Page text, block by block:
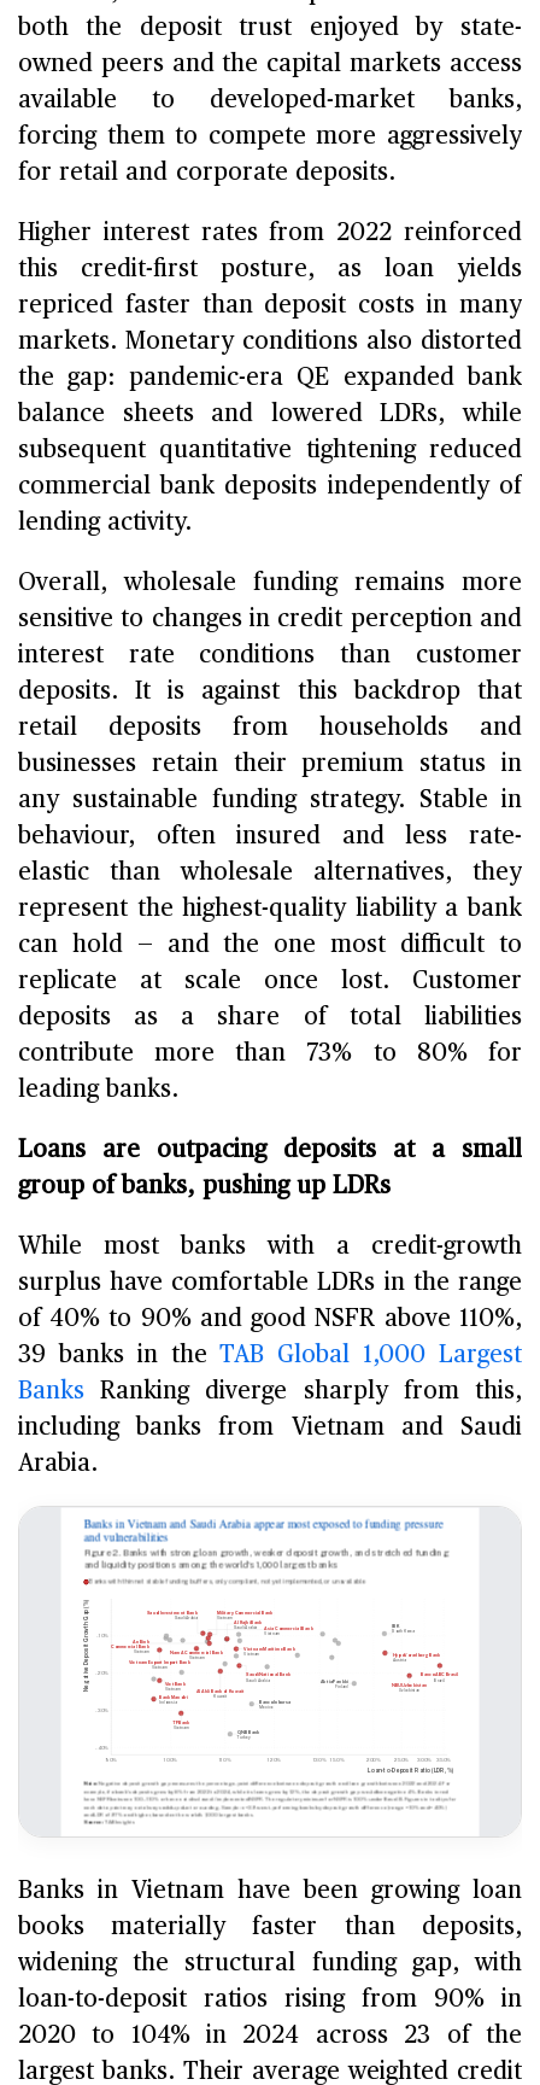
both the deposit trust enjoyed by state-
owned peers and the capital markets access
available to developed-market banks,
forcing them to compete more aggressively
for retail and corporate deposits.
Higher interest rates from 2022 reinforced
this credit-first posture, as loan yields
repriced faster than deposit costs in many
markets. Monetary conditions also distorted
the gap: pandemic-era QE expanded bank
balance sheets and lowered LDRs, while
subsequent quantitative tightening reduced
commercial bank deposits independently of
lending activity.
Overall, wholesale funding remains more
sensitive to changes in credit perception and
interest rate conditions than customer
deposits. It is against this backdrop that
retail deposits from households and
businesses retain their premium status in
any sustainable funding strategy. Stable in
behaviour, often insured and less rate-
elastic than wholesale alternatives, they
represent the highest-quality liability a bank
can hold — and the one most difficult to
replicate at scale once lost. Customer
deposits as a share of total liabilities
contribute more than 73% to 80% for
leading banks.
Loans are outpacing deposits at a small
group of banks, pushing up LDRs
While most banks with a credit-growth
surplus have comfortable LDRs in the range
of 40% to 90% and good NSFR above 110%,
39 banks in theTAB Global 1,000 Largest
Banks
Ranking diverge sharply from this,
including banks from Vietnam and Saudi
Arabia.
Banks in Vietnam have been growing loan
books materially faster than deposits,
widening the structural funding gap, with
loan-to-deposit ratios rising from 90% in
2020 to 104% in 2024 across 23 of the
largest banks. Their average weighted credit